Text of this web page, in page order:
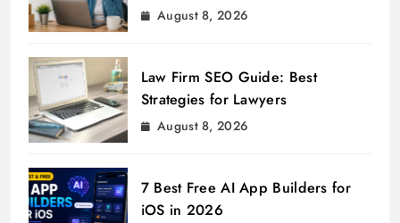
August 8, 2026
Law Firm SEO Guide: Best
Strategies for Lawyers
August 8, 2026
7 Best Free AI App Builders for
iOS in 2026